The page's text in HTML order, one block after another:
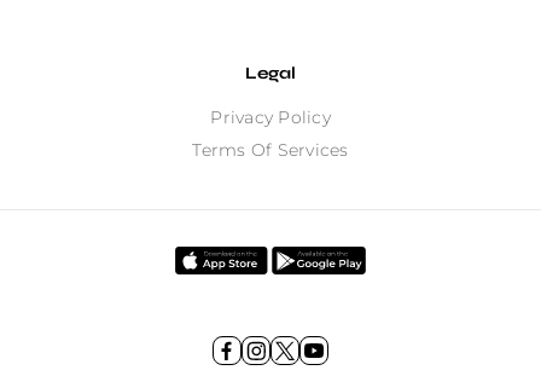
Legal
Privacy Policy
Terms Of Services